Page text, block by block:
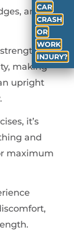
and
making
upright
it’s
and
maximum
CAR
CRASH
OR
WORK
INJURY?